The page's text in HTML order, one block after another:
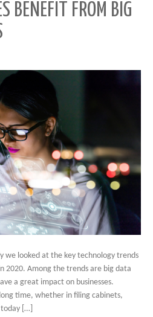
BENEFIT FROM BIG
we looked at the key technology trends
2020. Among the trends are big data
a great impact on businesses.
time, whether in filing cabinets,
[…]